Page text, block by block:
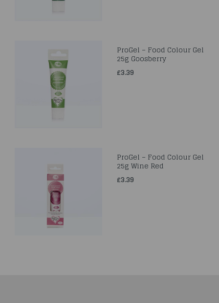
ProGel – Food Colour Gel
25g Goosberry
£3.39
ProGel – Food Colour Gel
25g Wine Red
£3.39